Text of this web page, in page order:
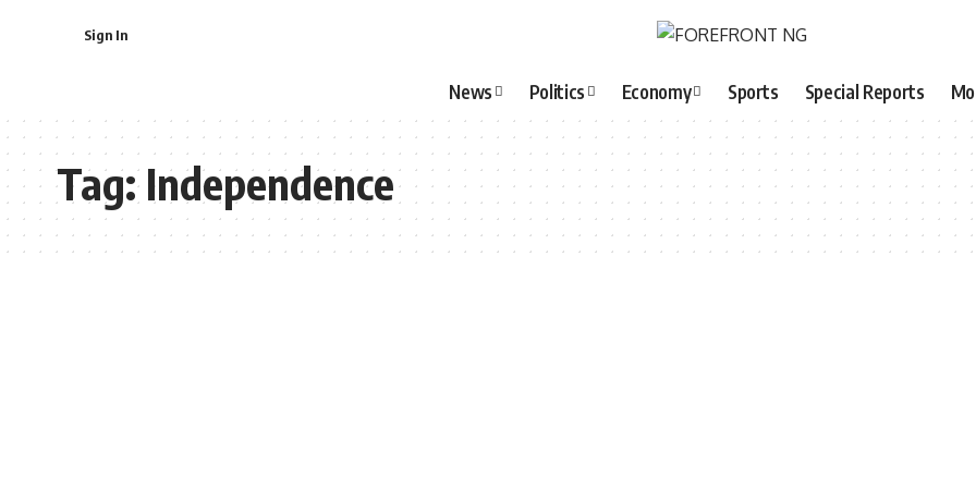
Sign In
News Politics Economy Sports Special Reports
Tag:Independence